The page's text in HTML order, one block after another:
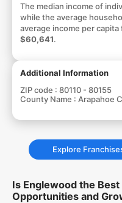
The median income of
while the average
average income per
$60,641.
Additional Information
ZIP code : 80110 - 80155
County Name : Arapahoe
Explore
Is Englewood the
Opportunities and